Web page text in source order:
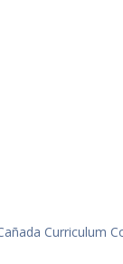
Curriculum